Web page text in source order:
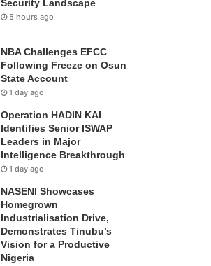
Security Landscape
5 hours ago
NBA Challenges EFCC
Following Freeze on Osun
State Account
1 day ago
Operation HADIN KAI
Identifies Senior ISWAP
Leaders in Major
Intelligence Breakthrough
1 day ago
NASENI Showcases
Homegrown
Industrialisation Drive,
Demonstrates Tinubu’s
Vision for a Productive
Nigeria